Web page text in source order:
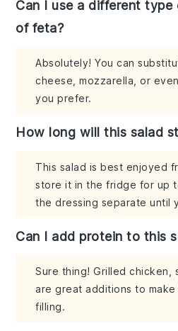
Can I use a different type
of feta?
Absolutely! You can
cheese, mozzarella, or
you prefer.
How long will this salad
This salad is best enjoyed
store it in the fridge for up
the dressing separate until
Can I add protein to this
Sure thing! Grilled chicken,
are great additions to make
filling.